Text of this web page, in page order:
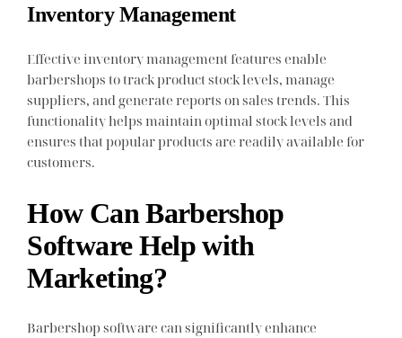
Inventory Management
Effective inventory management features enable
barbershops to track product stock levels, manage
suppliers, and generate reports on sales trends. This
functionality helps maintain optimal stock levels and
ensures that popular products are readily available for
customers.
How Can Barbershop
Software Help with
Marketing?
Barbershop software can significantly enhance